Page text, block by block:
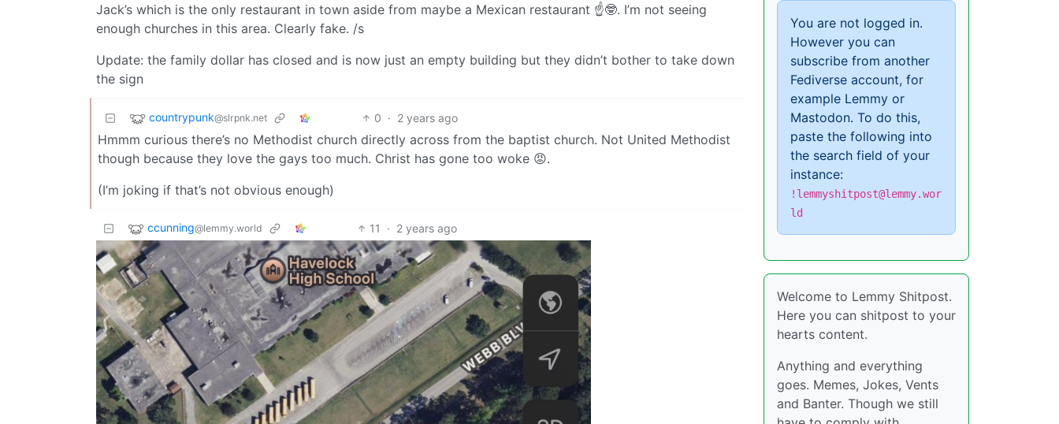
Jack’s which is the only restaurant in town aside from maybe a Mexican restaurant ☝🤓. I’m not seeing
enough churches in this area. Clearly fake. /s
Update: the family dollar has closed and is now just an empty building but they didn’t bother to take down
the sign
countrypunk@slrpnk.net 0 · 2 years ago
Hmmm curious there’s no Methodist church directly across from the baptist church. Not United Methodist
though because they love the gays too much. Christ has gone too woke 😡.
(I’m joking if that’s not obvious enough)
ccunning@lemmy.world 11 · 2 years ago
You are not logged in.
However you can
subscribe from another
Fediverse account, for
example Lemmy or
Mastodon. To do this,
paste the following into
the search field of your
instance:
!lemmyshitpost@lemmy.wor
ld
Welcome to Lemmy Shitpost.
Here you can shitpost to your
hearts content.
Anything and everything
goes. Memes, Jokes, Vents
and Banter. Though we still